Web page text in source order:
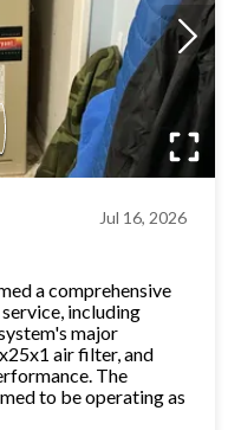
Jul 16, 2026
a comprehensive
including
major
air filter, and
The
to be operating as